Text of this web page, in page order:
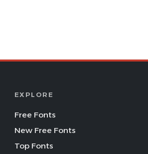
EXPLORE
Free Fonts
New Free Fonts
Top Fonts